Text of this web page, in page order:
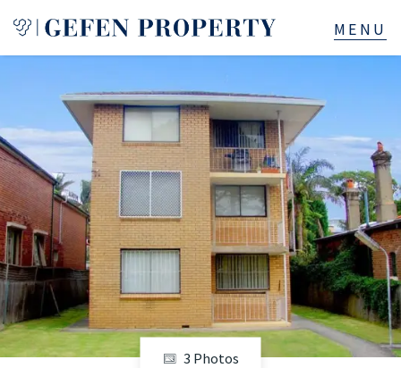
Sell
Rent
Manage
Services
About
3 Photos